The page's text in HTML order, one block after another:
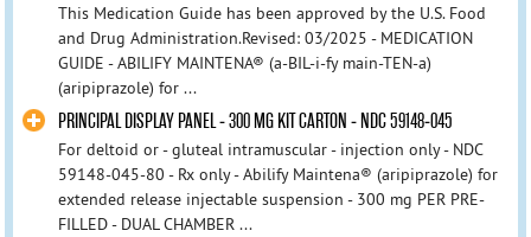
This Medication Guide has been approved by the U.S. Food
and Drug Administration.Revised: 03/2025 - MEDICATION
GUIDE - ABILIFY MAINTENA® (a-BIL-i-fy main-TEN-a)
(aripiprazole) for ...
PRINCIPAL DISPLAY PANEL - 300 MG KIT CARTON - NDC 59148-045
For deltoid or - gluteal intramuscular - injection only - NDC
59148-045-80 - Rx only - Abilify Maintena® (aripiprazole) for
extended release injectable suspension - 300 mg PER PRE-
FILLED - DUAL CHAMBER ...